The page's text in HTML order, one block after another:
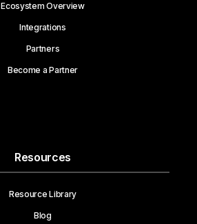
Ecosystem Overview
Integrations
Partners
Become a Partner
Resources
Resource Library
Blog